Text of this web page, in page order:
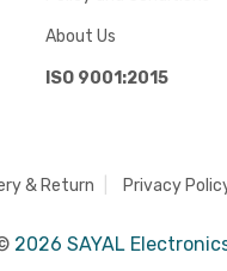
About Us
ISO 9001:2015
& Return Privacy
2026 SAYAL